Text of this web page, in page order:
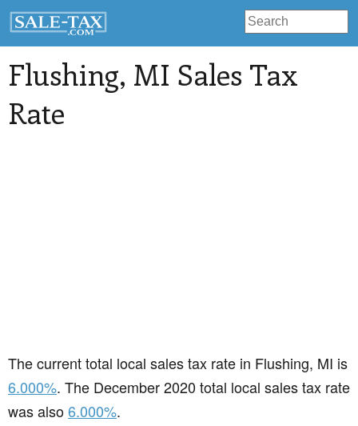
Flushing, MI Sales Tax
Rate
The current total local sales tax rate in Flushing, MI is
6.000%. The December 2020 total local sales tax rate
was also6.000%.